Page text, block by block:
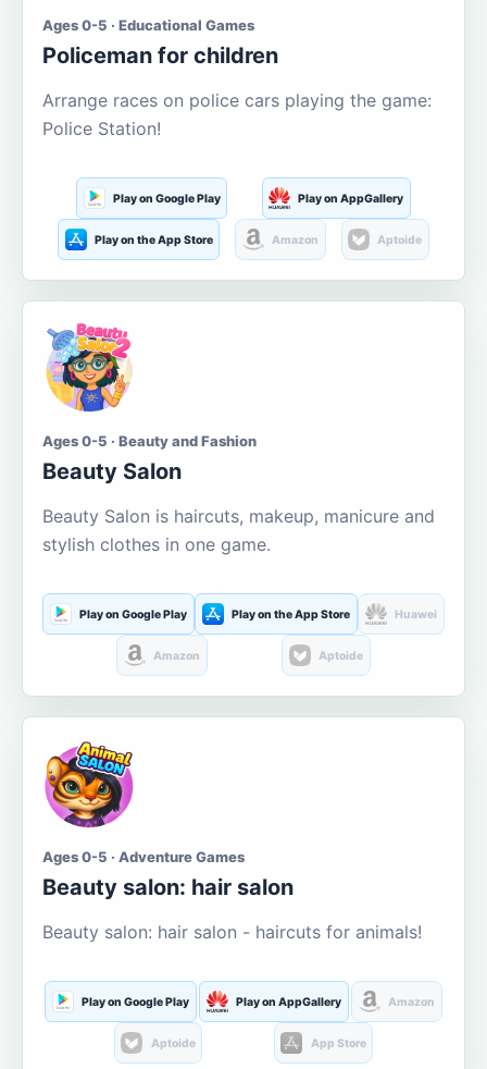
Ages 0-5 · Educational Games
Policeman for children
Arrange races on police cars playing the game:
Police Station!
Play on Google Play Play on AppGallery
Play on the App Store Amazon Aptoide
Ages 0-5 · Beauty and Fashion
Beauty Salon
Beauty Salon is haircuts, makeup, manicure and
stylish clothes in one game.
Play on Google Play Play on the App Store Huawei
Amazon Aptoide
Ages 0-5 · Adventure Games
Beauty salon: hair salon
Beauty salon: hair salon - haircuts for animals!
Play on Google Play Play on AppGallery Amazon
Aptoide App Store